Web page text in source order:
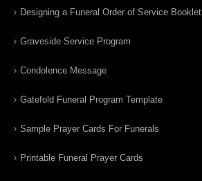
Designing a Funeral Order of Service Booklet
Graveside Service Program
Condolence Message
Gatefold Funeral Program Template
Sample Prayer Cards For Funerals
Printable Funeral Prayer Cards